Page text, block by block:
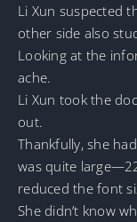
Li Xun suspected
other side also
Looking at the
ache.
Li Xun took the
out.
Thankfully, she
was quite
reduced the font
She didn’t know